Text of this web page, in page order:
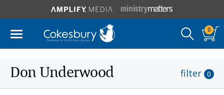
0
Don Underwood filter 0